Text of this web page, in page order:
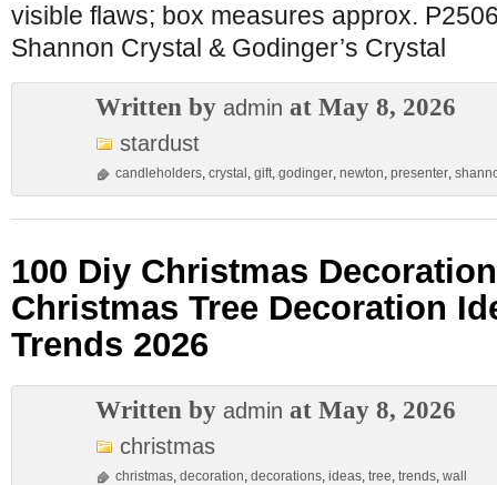
visible flaws; box measures approx.
Shannon Crystal & Godinger’s Crystal
Written by admin at May 8, 2026
stardust
candleholders, crystal , gift, godinger, newton, presenter,
100 Diy Christmas
Christmas Tree Decoration
Trends 2026
Written by admin at May 8, 2026
christmas
christmas, decoration, decorations, ideas, tree, trends, wall